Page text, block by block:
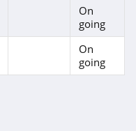
On
going
On
going